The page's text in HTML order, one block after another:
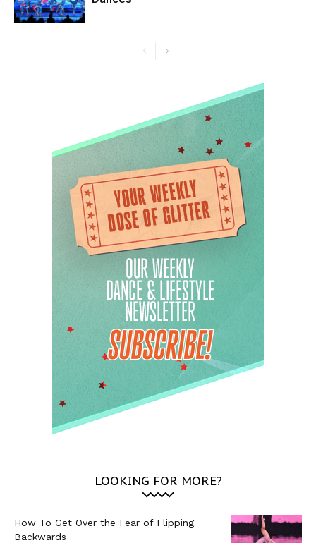
LOOKING FOR MORE?
How To Get Over the Fear of Flipping
Backwards